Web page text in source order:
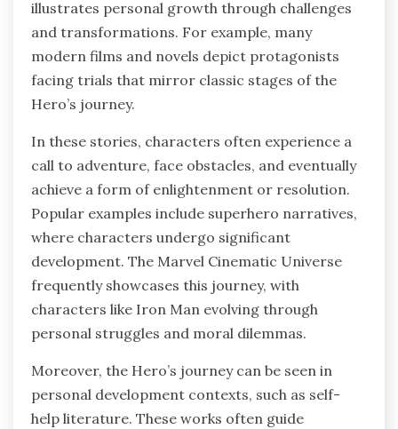
illustrates personal growth through challenges
and transformations. For example, many
modern films and novels depict protagonists
facing trials that mirror classic stages of the
Hero’s journey.
In these stories, characters often experience a
call to adventure, face obstacles, and eventually
achieve a form of enlightenment or resolution.
Popular examples include superhero narratives,
where characters undergo significant
development. The Marvel Cinematic Universe
frequently showcases this journey, with
characters like Iron Man evolving through
personal struggles and moral dilemmas.
Moreover, the Hero’s journey can be seen in
personal development contexts, such as self-
help literature. These works often guide